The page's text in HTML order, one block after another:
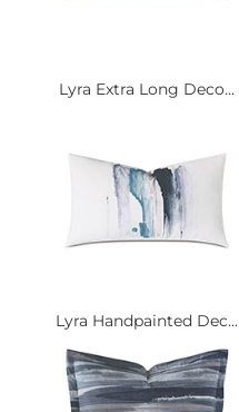
Lyra Extra Long Deco...
Lyra Handpainted Dec...